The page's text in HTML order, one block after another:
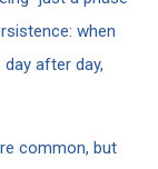
when
after day,
common, but